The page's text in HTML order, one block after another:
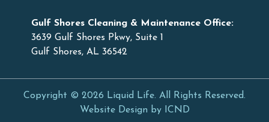
Gulf Shores Cleaning & Maintenance Office:
3639 Gulf Shores Pkwy, Suite 1
Gulf Shores, AL 36542
Copyright © 2026 Liquid Life. All Rights Reserved.
Website Design by ICND